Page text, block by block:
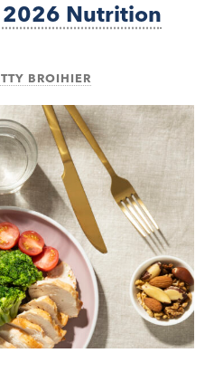
2026 Nutrition
BROIHIER